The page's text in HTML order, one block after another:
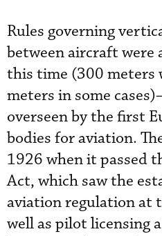
Rules governing
between aircraft were
this time (300 meters
meters in some
overseen by the first
bodies for aviation.
1926 when it passed
Act, which saw the
aviation regulation at
well as pilot licensing